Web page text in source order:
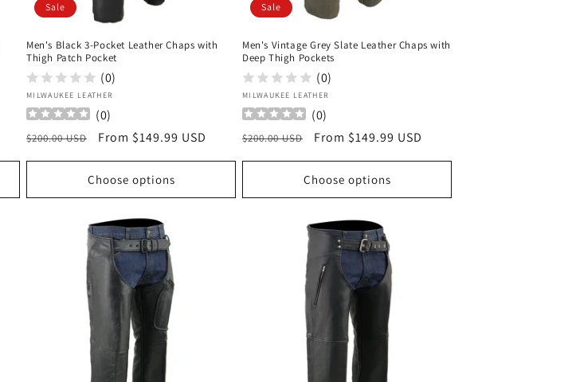
Sale
Men's Black 3-Pocket Leather Chaps with
Thigh Patch Pocket
(0)
Vendor:
MILWAUKEE LEATHER
(0)
Regular
$200.00 USD
Sale
From $149.99 USD
Choose options
Sale
Men's Vintage Grey Slate Leather Chaps with
Deep Thigh Pockets
(0)
Vendor:
MILWAUKEE LEATHER
(0)
Regular
$200.00 USD
Sale
From $149.99 USD
Choose options